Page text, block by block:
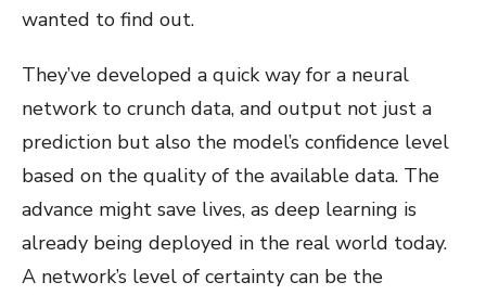
wanted to find out.
They’ve developed a quick way for a neural
network to crunch data, and output not just a
prediction but also the model’s confidence level
based on the quality of the available data. The
advance might save lives, as deep learning is
already being deployed in the real world today.
A network’s level of certainty can be the